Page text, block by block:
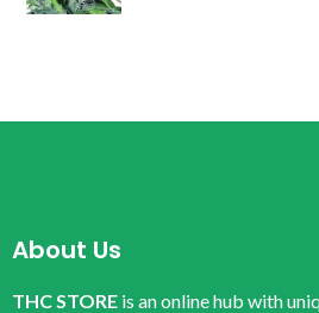
About Us
THC STORE is an online hub with